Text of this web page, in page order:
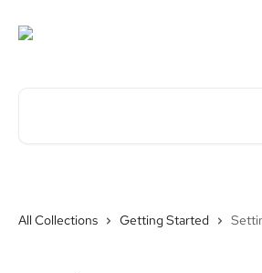
All Collections Getting Started